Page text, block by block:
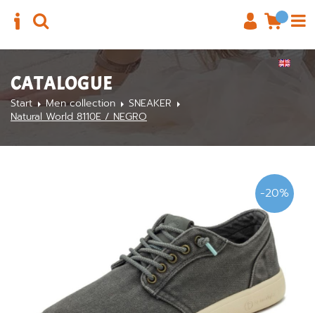
CATALOGUE
Start Men collection
SNEAKER
Natural World 8110E / NEGRO
-20%